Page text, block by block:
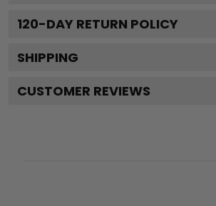
120-DAY RETURN POLICY
SHIPPING
CUSTOMER REVIEWS